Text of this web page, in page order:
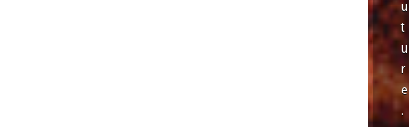
u
t
u
r
e
.